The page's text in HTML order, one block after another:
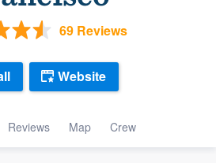
69 Reviews
Reviews Map Crew
Website